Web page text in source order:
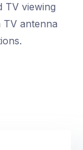
TV viewing
antenna